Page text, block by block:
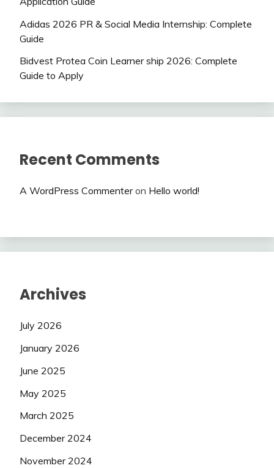
Adidas 2026 PR & Social Media Internship: Complete
Guide
Bidvest Protea Coin Learner ship 2026: Complete
Guide to Apply
Recent Comments
A WordPress Commenteron Hello world!
Archives
July 2026
January 2026
June 2025
May 2025
March 2025
December 2024
November 2024